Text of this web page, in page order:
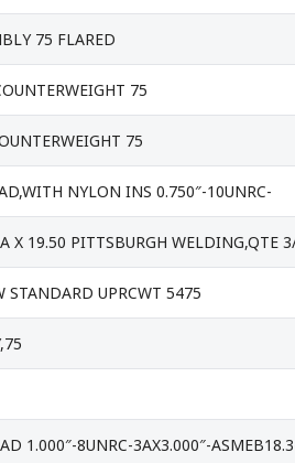
75 FLARED
75
75
NYLON INS 0.750″-10UNRC-
X 19.50 PITTSBURGH WELDING,QTE
STANDARD UPRCWT 5475
1.000″-8UNRC-3AX3.000″-